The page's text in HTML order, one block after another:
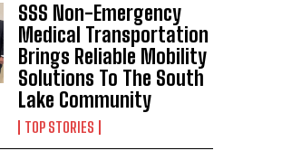
SSS Non-Emergency
Medical Transportation
Brings Reliable Mobility
Solutions To The South
Lake Community
TOP STORIES